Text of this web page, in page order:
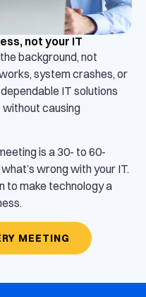
not your IT
background, not
system crashes, or
IT solutions
without causing
is a 30- to 60-
wrong with your IT.
to make technology a
MEETING